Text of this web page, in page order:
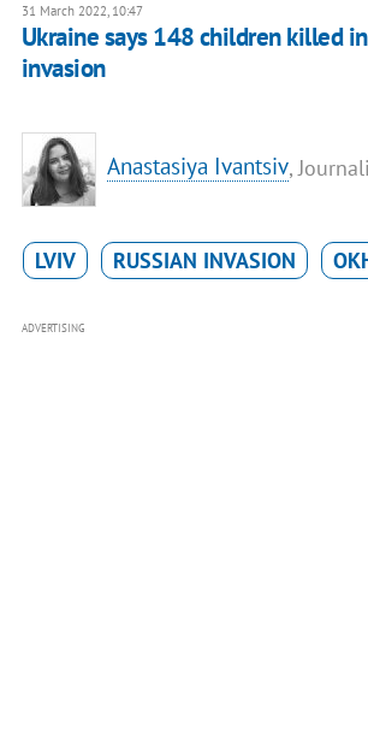
31 March 2022, 10:47
Ukraine says 148 children killed
invasion
Anastasiya Ivantsiv,
LVIV RUSSIAN INVASION
ADVERTISING